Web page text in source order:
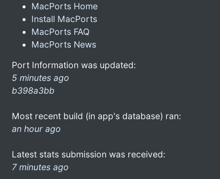
MacPorts Home
Install MacPorts
MacPorts FAQ
MacPorts News
Port Information was updated:
5 minutes ago
b398a3bb
Most recent build (in app's database) ran:
an hour ago
Latest stats submission was received:
7 minutes ago